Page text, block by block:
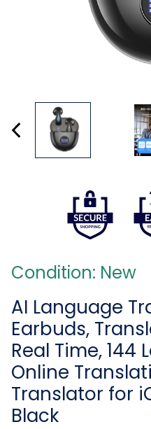
Condition: New
AI Language
Earbuds,
Real Time, 144
Online
Translator for
Black